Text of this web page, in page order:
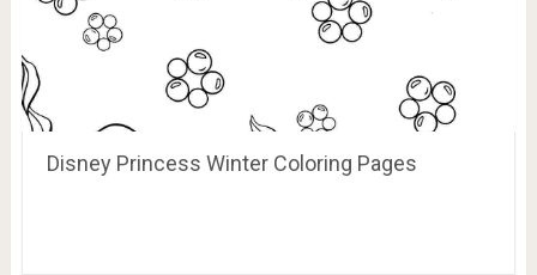
Disney Princess Winter Coloring Pages